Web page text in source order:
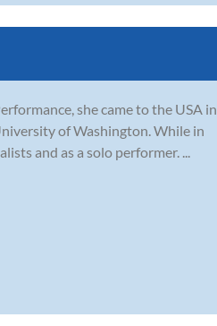
she came to the USA in
of Washington. While in
and as a solo performer. ...